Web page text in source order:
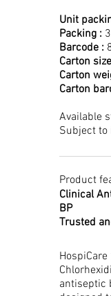
Unit
Packing :
Barcode :
Carton
Carton
Carton
Available
Subject to
Product
Clinical
BP
Trusted
antiseptic